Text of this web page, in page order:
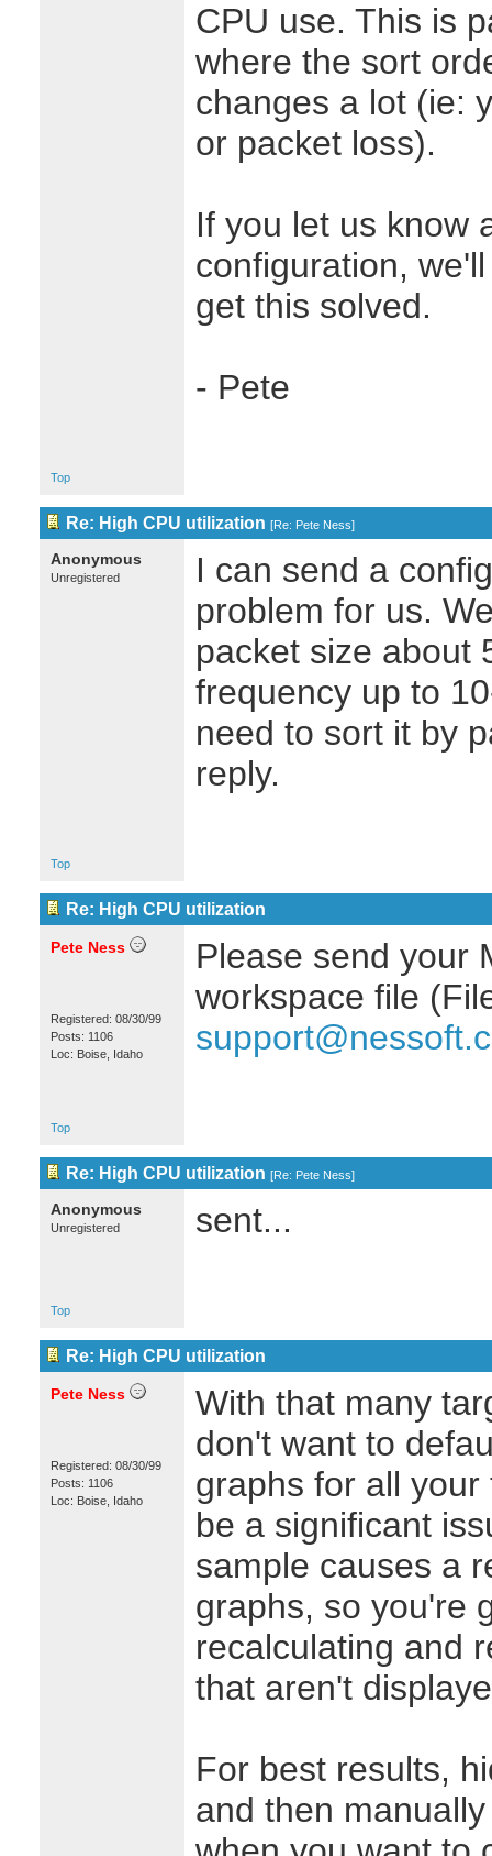
CPU use. This is
where the sort
changes a lot (ie:
or packet loss).
If you let us know
configuration,
get this solved.
- Pete
Top
Re: High CPU utilization [Re: Pete Ness]
Anonymous
Unregistered
I can send a
problem for us.
packet size about
frequency up to
need to sort it by
reply.
Top
Re: High CPU utilization
Pete Ness
Registered: 08/30/99
Posts: 1106
Loc: Boise, Idaho
Please send your
workspace file
Top
Re: High CPU utilization [Re: Pete Ness]
Anonymous
Unregistered sent...
Top
Re: High CPU utilization
Pete Ness
Registered: 08/30/99
Posts: 1106
Loc: Boise, Idaho
With that many
don't want to
graphs for all
be a significant
sample causes a
graphs, so you're
recalculating and
that aren't
For best results,
and then